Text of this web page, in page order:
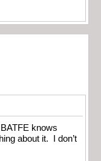
knows
about it. I don’t